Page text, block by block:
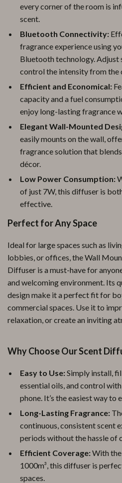
every corner of the room is
scent.
Bluetooth Connectivity:
fragrance experience using
Bluetooth technology. Adjust
control the intensity from the
Efficient and Economical:
capacity and a fuel
enjoy long-lasting fragrance
Elegant Wall-Mounted
easily mounts on the wall,
fragrance solution that
décor.
Low Power Consumption:
of just 7W, this diffuser is
effective.
Perfect for Any Space
Ideal for large spaces such as
lobbies, or offices, the Wall
Diffuser is a must-have for
and welcoming environment. Its
design make it a perfect fit for
commercial spaces. Use it to
relaxation, or create an inviting
Why Choose Our Scent
Easy to Use:Simply install,
essential oils, and control
phone. It’s the easiest way
Long-Lasting Fragrance:
continuous, consistent scent
periods without the hassle of
Efficient Coverage:With
1000m³, this diffuser is
spaces.